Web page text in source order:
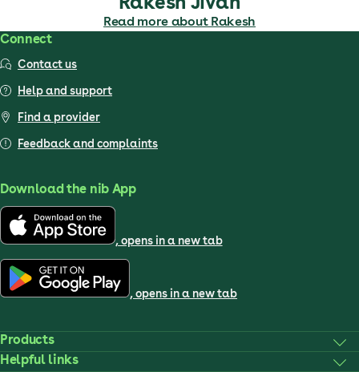
Read more about Rakesh
Connect
Contact us
Help and support
Find a provider
Feedback and complaints
Download the nib App
, opens in a new tab
, opens in a new tab
Products
Helpful links